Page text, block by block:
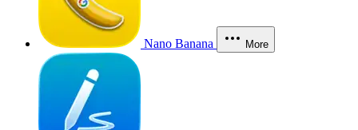
Nano Banana More